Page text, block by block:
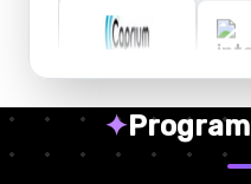
✦Program